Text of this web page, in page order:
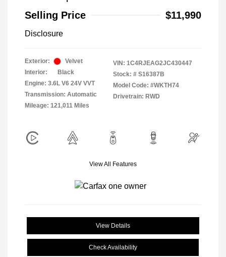
Selling Price
$11,990
Disclosure
Exterior:
Velvet
Interior:
Black
Engine: 3.6L V6 24V VVT
Transmission: Automatic
Mileage: 121,011 Miles
VIN: 1C4RJEAG2JC430447
Stock: # S16387B
Model Code: #WKTH74
Drivetrain: RWD
View All Features
View Details
Check Availability